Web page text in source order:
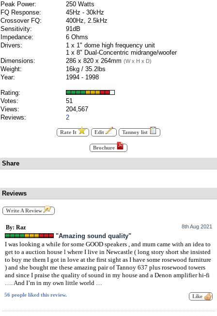
Peak Power:
250 Watts
FQ Response:
45Hz - 30kHz
Crossover FQ:
400Hz, 2.5kHz
Sensitivity:
91dB
Impedance:
6 Ohms
Drivers:
1 x 1" dome high frequency unit
1 x 8" Dual-Concentric midrange/woofer
Dimensions:
286 x 820 x 264mm (W x H x D)
Weight:
16kg / 35.2lbs
Year:
1994 - 1998
Rating:
Votes:
51
Views:
204,567
Reviews:
2
Rate It Edit Tannoy list
Brochure
Share
Reviews
Write A Review
By: Raz 8th Aug 2021
"Amazing sound quality"
I was looking a while for some GOOD speakers , and mum came with an idea to
get to a auction house l where I live in Newcastle ( long story short she insisted
to buy me them I got in love at the first sight as I have some rosewood furniture
) and she bought me these amazing pair of Tannoy 637 plus rosewood towers
and since I praise the quality of sound in my house and a Denon amplifier hi-fi
…. And I’m in my own little world …
56 people liked this review.